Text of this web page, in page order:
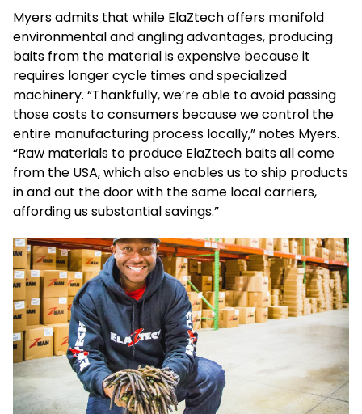
Myers admits that while ElaZtech offers manifold
environmental and angling advantages, producing
baits from the material is expensive because it
requires longer cycle times and specialized
machinery. “Thankfully, we’re able to avoid passing
those costs to consumers because we control the
entire manufacturing process locally,” notes Myers.
“Raw materials to produce ElaZtech baits all come
from the USA, which also enables us to ship products
in and out the door with the same local carriers,
affording us substantial savings.”